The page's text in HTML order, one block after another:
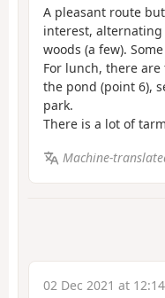
A pleasant route
interest, alternating
woods (a few).
For lunch, there
the pond (point 6),
park.
There is a lot of
Machine-
02 Dec 2021 at